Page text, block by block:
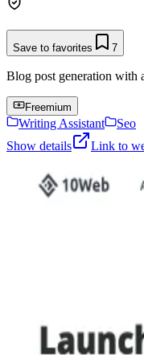
Save to favorites 7
Blog post generation with
Freemium
Writing Assistant
Seo
Show details
Link to